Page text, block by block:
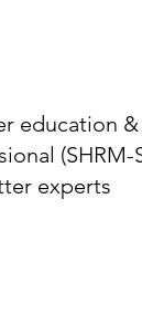
education
(SHRM-
experts